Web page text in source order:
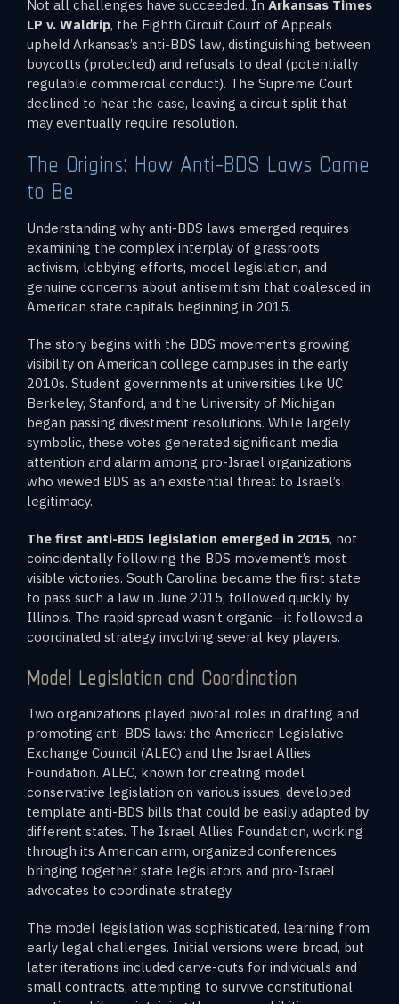
Not all challenges have succeeded. In Arkansas Times
LP v. Waldrip, the Eighth Circuit Court of Appeals
upheld Arkansas’s anti-BDS law, distinguishing between
boycotts (protected) and refusals to deal (potentially
regulable commercial conduct). The Supreme Court
declined to hear the case, leaving a circuit split that
may eventually require resolution.
The Origins: How Anti-BDS Laws Came
to Be
Understanding why anti-BDS laws emerged requires
examining the complex interplay of grassroots
activism, lobbying efforts, model legislation, and
genuine concerns about antisemitism that coalesced in
American state capitals beginning in 2015.
The story begins with the BDS movement’s growing
visibility on American college campuses in the early
2010s. Student governments at universities like UC
Berkeley, Stanford, and the University of Michigan
began passing divestment resolutions. While largely
symbolic, these votes generated significant media
attention and alarm among pro-Israel organizations
who viewed BDS as an existential threat to Israel’s
legitimacy.
The first anti-BDS legislation emerged in 2015, not
coincidentally following the BDS movement’s most
visible victories. South Carolina became the first state
to pass such a law in June 2015, followed quickly by
Illinois. The rapid spread wasn’t organic—it followed a
coordinated strategy involving several key players.
Model Legislation and Coordination
Two organizations played pivotal roles in drafting and
promoting anti-BDS laws: the American Legislative
Exchange Council (ALEC) and the Israel Allies
Foundation. ALEC, known for creating model
conservative legislation on various issues, developed
template anti-BDS bills that could be easily adapted by
different states. The Israel Allies Foundation, working
through its American arm, organized conferences
bringing together state legislators and pro-Israel
advocates to coordinate strategy.
The model legislation was sophisticated, learning from
early legal challenges. Initial versions were broad, but
later iterations included carve-outs for individuals and
small contracts, attempting to survive constitutional